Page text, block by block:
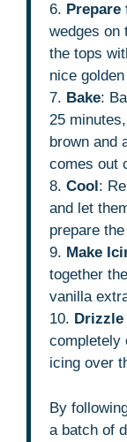
6.
wedges on
the tops
nice
7. Bake:
25
brown and
comes out
8.Cool :
and let
prepare
9. Make
together
vanilla
10.
completely
icing over
By
a batch of